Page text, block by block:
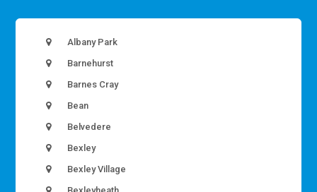
Albany Park
Barnehurst
Barnes Cray
Bean
Belvedere
Bexley
Bexley Village